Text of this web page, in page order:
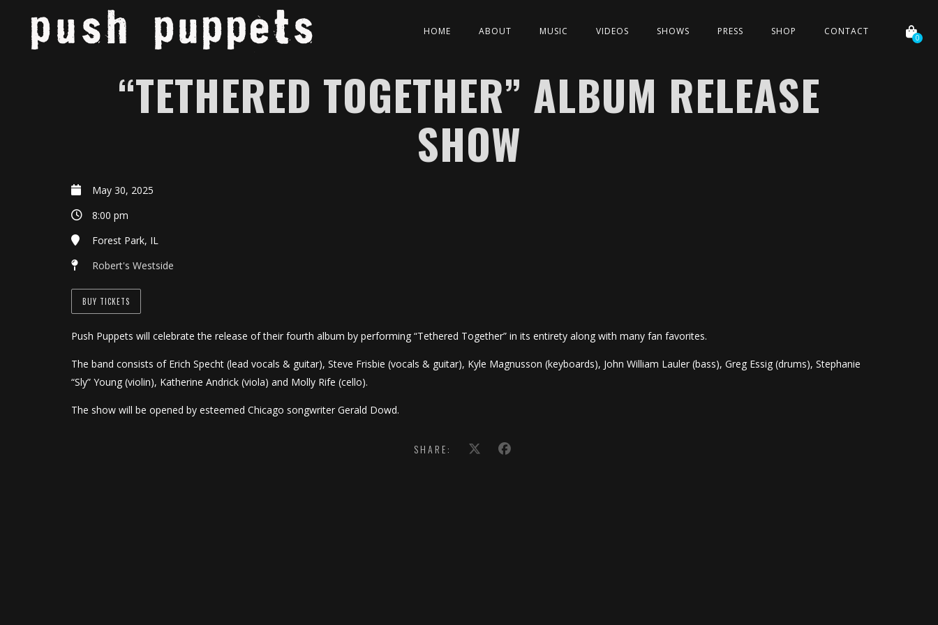
0
HOME ABOUT MUSIC VIDEOS SHOWS PRESS SHOP CONTACT
“TETHERED TOGETHER” ALBUM RELEASE
SHOW
May 30, 2025
8:00 pm
Forest Park, IL
Robert's Westside
BUY TICKETS
Push Puppets will celebrate the release of their fourth album by performing “Tethered Together” in its entirety along with many fan favorites.
The band consists of Erich Specht (lead vocals & guitar), Steve Frisbie (vocals & guitar), Kyle Magnusson (keyboards), John William Lauler (bass), Greg Essig (drums), Stephanie
“Sly” Young (violin), Katherine Andrick (viola) and Molly Rife (cello).
The show will be opened by esteemed Chicago songwriter Gerald Dowd.
SHARE: